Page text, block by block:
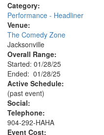
Category:
Performance - Headliner
Venue:
The Comedy Zone
Jacksonville
Overall Range:
Started: 01/28/25
Ended: 01/28/25
Active Schedule:
(past event)
Social:
Telephone:
904-292-HAHA
Event Cost: